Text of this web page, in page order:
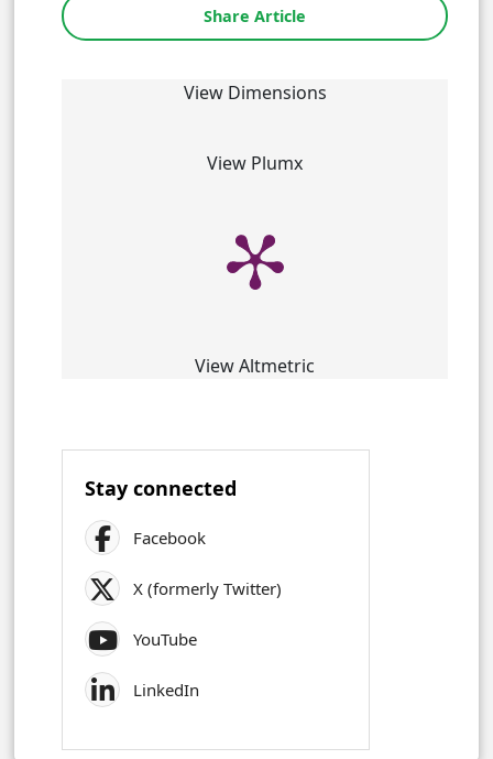
Share Article
View Dimensions
View Plumx
View Altmetric
Stay connected
Facebook
X (formerly Twitter)
YouTube
LinkedIn